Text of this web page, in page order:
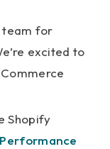
team for
excited to
Shopify
Performance